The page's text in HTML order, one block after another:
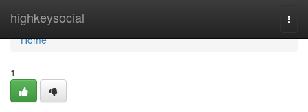
highkeysocial
Home
Home
1